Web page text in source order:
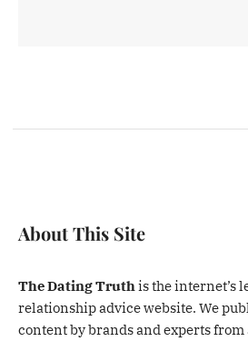
About This Site
The Dating Truthis the internet’s
relationship advice website. We
content by brands and experts